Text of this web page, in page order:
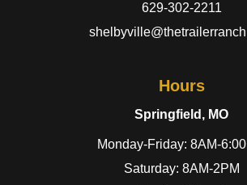
629-302-2211
Hours
Springfield, MO
Monday-Friday: 8AM-
Saturday: 8AM-2PM